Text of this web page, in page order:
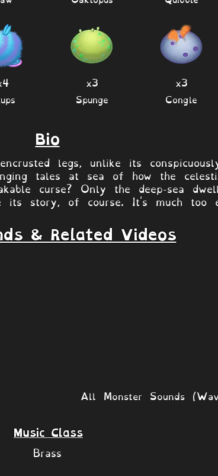
x3
Spunge
x3
Congle
Bio
legs, unlike its
tales at sea of how the
curse? Only the deep-sea
story, of course. It's much too
& Related Videos
All Monster Sounds
Music Class
Brass